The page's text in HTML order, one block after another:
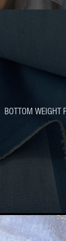
BOTTOM WEIGHT